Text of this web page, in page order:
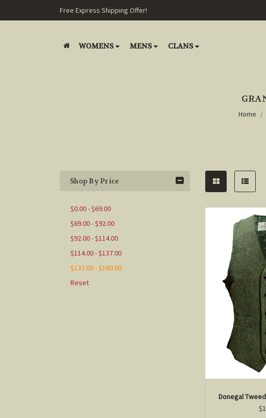
Free Express Shipping Offer!
WOMENS MENS CLANS
Home
Donegal
Shop By Price
$0.00 - $69.00
$69.00 - $92.00
$92.00 - $114.00
$114.00 - $137.00
$137.00 - $160.00
Reset